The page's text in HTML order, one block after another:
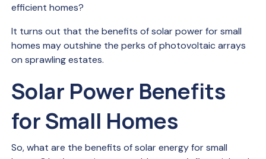
efficient homes?
It turns out that the benefits of solar power for small
homes may outshine the perks of photovoltaic arrays
on sprawling estates.
Solar Power Benefits
for Small Homes
So, what are the benefits of solar energy for small